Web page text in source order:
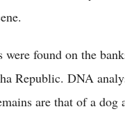
were found on the
Republic. DNA
are that of a dog